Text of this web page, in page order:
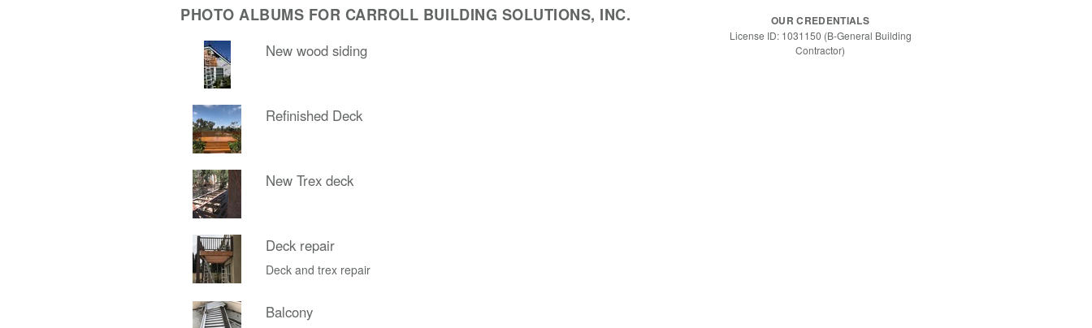
PHOTO ALBUMS FOR CARROLL BUILDING SOLUTIONS, INC.
New wood siding
Refinished Deck
New Trex deck
Deck repair
Deck and trex repair
Balcony
OUR CREDENTIALS
License ID: 1031150 (B-General Building
Contractor)